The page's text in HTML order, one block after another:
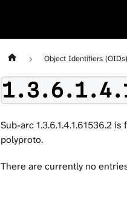
Object Identifiers (OIDs)
Sub-arc 1.3.6.1.4.1.61536.2
polyproto.
There are currently no